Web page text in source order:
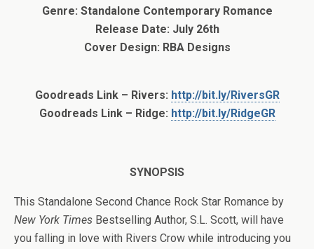
Genre: Standalone Contemporary Romance
Release Date: July 26th
Cover Design: RBA Designs
Goodreads Link – Rivers: http://bit.ly/RiversGR
Goodreads Link – Ridge: http://bit.ly/RidgeGR
SYNOPSIS
This Standalone Second Chance Rock Star Romance by
New York Times Bestselling Author, S.L. Scott, will have
you falling in love with Rivers Crow while introducing you